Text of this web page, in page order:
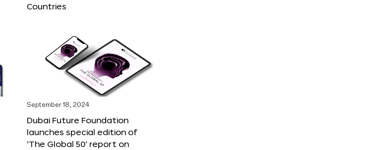
Countries
September 18, 2024
Dubai Future Foundation
launches special edition of
‘The Global 50’ report on